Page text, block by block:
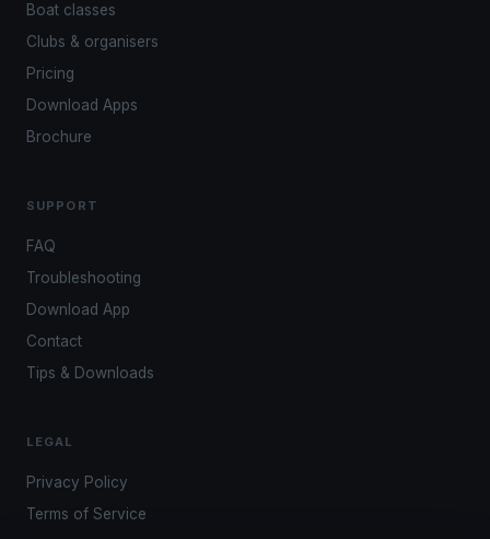
Boat classes
Clubs & organisers
Pricing
Download Apps
Brochure
SUPPORT
FAQ
Troubleshooting
Download App
Contact
Tips & Downloads
LEGAL
Privacy Policy
Terms of Service